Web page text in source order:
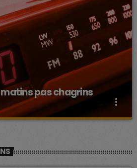
pas chagrins
more_vert